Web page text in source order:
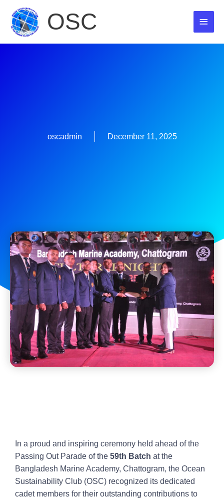
content
OSC
MAIN
oscadmin December 11, 2025
In a proud and inspiring ceremony held ahead of the
Passing Out Parade of the 59th Batch at the
Bangladesh Marine Academy, Chattogram, the Ocean
Sustainability Club (OSC) recognized its dedicated
cadet members for their outstanding contributions to